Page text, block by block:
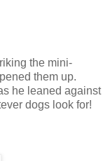
the mini-
them up.
he leaned against
dogs look for!